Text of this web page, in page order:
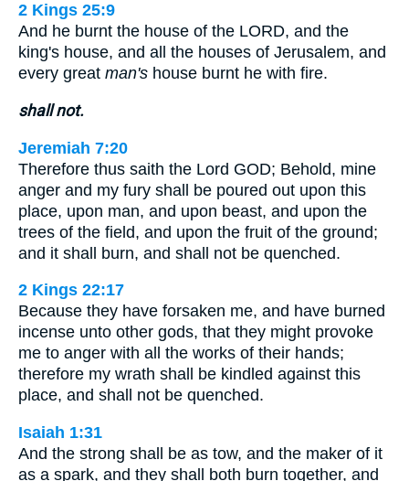
2 Kings 25:9
And he burnt the house of the LORD, and the
king's house, and all the houses of Jerusalem, and
every great man's house burnt he with fire.
shall not.
Jeremiah 7:20
Therefore thus saith the Lord GOD; Behold, mine
anger and my fury shall be poured out upon this
place, upon man, and upon beast, and upon the
trees of the field, and upon the fruit of the ground;
and it shall burn, and shall not be quenched.
2 Kings 22:17
Because they have forsaken me, and have burned
incense unto other gods, that they might provoke
me to anger with all the works of their hands;
therefore my wrath shall be kindled against this
place, and shall not be quenched.
Isaiah 1:31
And the strong shall be as tow, and the maker of it
as a spark, and they shall both burn together, and